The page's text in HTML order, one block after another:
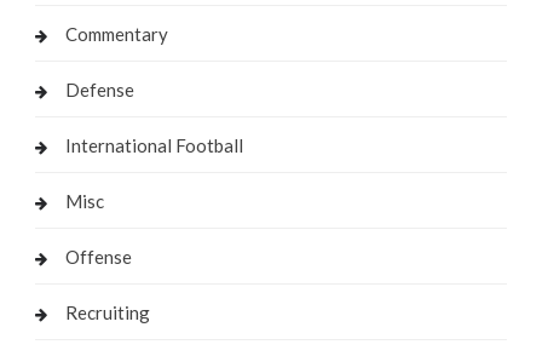
Commentary
Defense
International Football
Misc
Offense
Recruiting